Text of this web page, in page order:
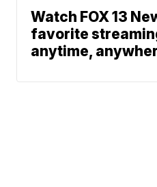
Watch FOX 13
favorite
anytime,